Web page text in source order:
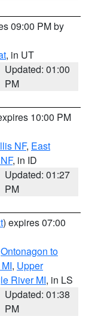
09:00 PM by
, in UT
Updated: 01:00
PM
10:00 PM
NF, East
, in ID
Updated: 01:27
PM
) expires 07:00
Ontonagon to
, Upper
River MI, in LS
Updated: 01:38
PM